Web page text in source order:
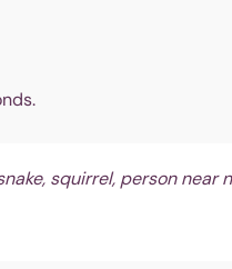
squirrel, person near